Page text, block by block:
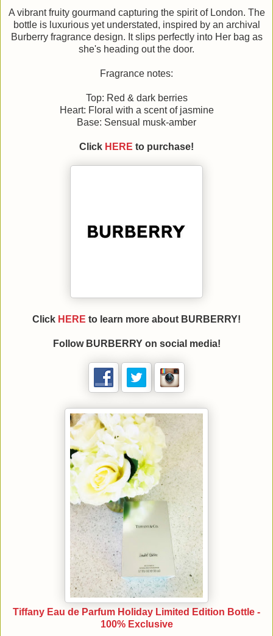
A vibrant fruity gourmand capturing the spirit of London. The
bottle is luxurious yet understated, inspired by an archival
Burberry fragrance design. It slips perfectly into Her bag as
she's heading out the door.
Fragrance notes:
Top: Red & dark berries
Heart: Floral with a scent of jasmine
Base: Sensual musk-amber
Click HERE to purchase!
Click HERE to learn more about BURBERRY!
Follow BURBERRYon social media!
Tiffany Eau de Parfum Holiday Limited Edition Bottle -
100% Exclusive